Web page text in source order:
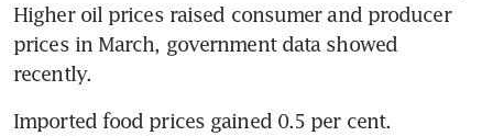
Higher oil prices raised consumer and producer
prices in March, government data showed
recently.
Imported food prices gained 0.5 per cent.